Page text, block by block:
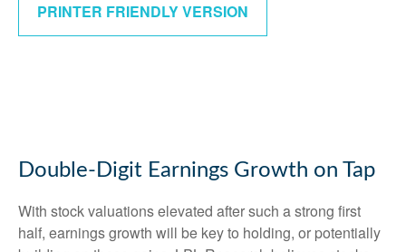
PRINTER FRIENDLY VERSION
Double-Digit Earnings Growth on Tap
With stock valuations elevated after such a strong first
half, earnings growth will be key to holding, or potentially